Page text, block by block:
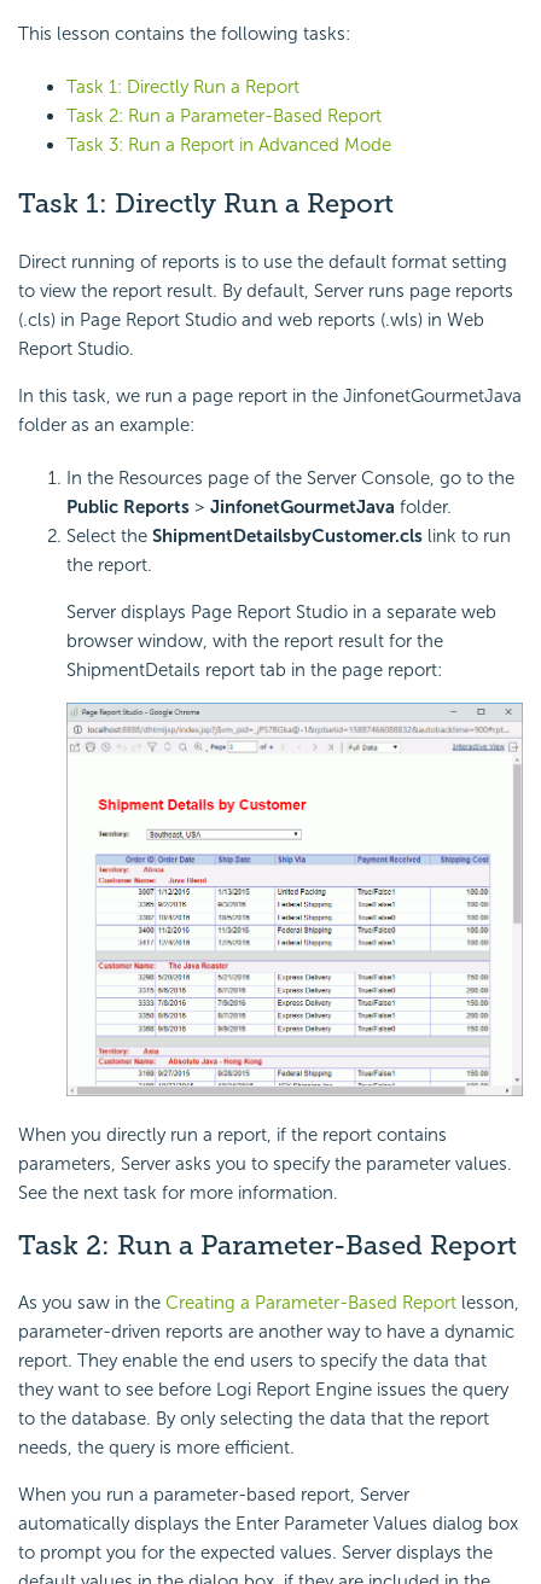
This lesson contains the following tasks:
Task 1: Directly Run a Report
Task 2: Run a Parameter-Based Report
Task 3: Run a Report in Advanced Mode
Task 1: Directly Run a Report
Direct running of reports is to use the default format setting
to view the report result. By default, Server runs page reports
(.cls) in Page Report Studio and web reports (.wls) in Web
Report Studio.
In this task, we run a page report in the JinfonetGourmetJava
folder as an example:
In the Resources page of the Server Console, go to the
Public Reports > JinfonetGourmetJava folder.
Select the ShipmentDetailsbyCustomer.cls link to run
the report.
Server displays Page Report Studio in a separate web
browser window, with the report result for the
ShipmentDetails report tab in the page report:
When you directly run a report, if the report contains
parameters, Server asks you to specify the parameter values.
See the next task for more information.
Task 2: Run a Parameter-Based Report
As you saw in the Creating a Parameter-Based Report lesson,
parameter-driven reports are another way to have a dynamic
report. They enable the end users to specify the data that
they want to see before Logi Report Engine issues the query
to the database. By only selecting the data that the report
needs, the query is more efficient.
When you run a parameter-based report, Server
automatically displays the Enter Parameter Values dialog box
to prompt you for the expected values. Server displays the